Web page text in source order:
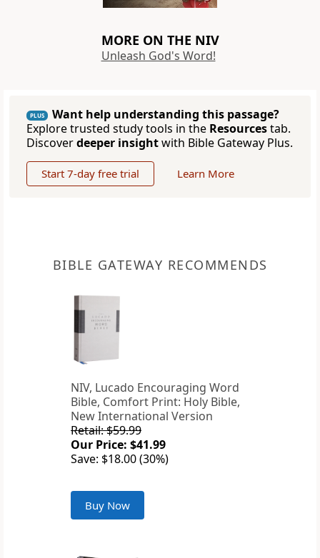
MORE ON THE NIV
Unleash God's Word!
PLUS
Want help understanding this passage?
Explore trusted study tools in the Resourcestab.
Discoverdeeper insightwith Bible Gateway Plus.
Start 7-day free trial Learn More
BIBLE GATEWAY RECOMMENDS
NIV, Lucado Encouraging Word
Bible, Comfort Print: Holy Bible,
New International Version
Retail: $59.99
Our Price: $41.99
Save: $18.00 (30%)
Buy Now